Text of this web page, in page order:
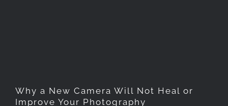
Why a New Camera Will Not Heal or
Improve Your Photography